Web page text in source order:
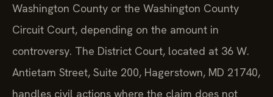
Washington County or the Washington County
Circuit Court, depending on the amount in
controversy. The District Court, located at 36 W.
Antietam Street, Suite 200, Hagerstown, MD 21740,
handles civil actions where the claim does not